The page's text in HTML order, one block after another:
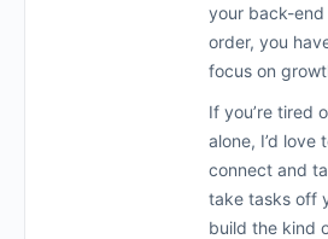
your back-end
order, you
focus on
If you’re tired
alone, I’d love
connect and
take tasks off
build the kind